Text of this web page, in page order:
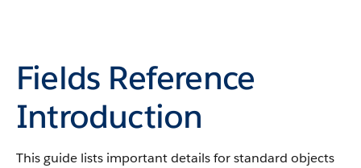
Fields Reference
Introduction
This guide lists important details for standard objects